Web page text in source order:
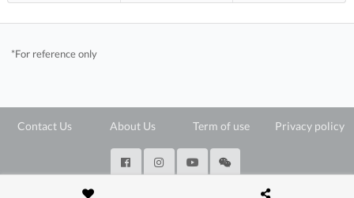
*For reference only
Contact Us About Us Term of use Privacy policy
@ Copyright 2026 28Hse LTD All rights reserved.